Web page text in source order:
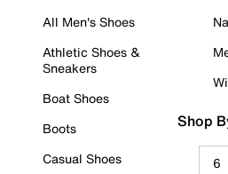
All Men's Shoes
Athletic Shoes &
Sneakers
Boat Shoes
Boots
Casual Shoes
Shop
6